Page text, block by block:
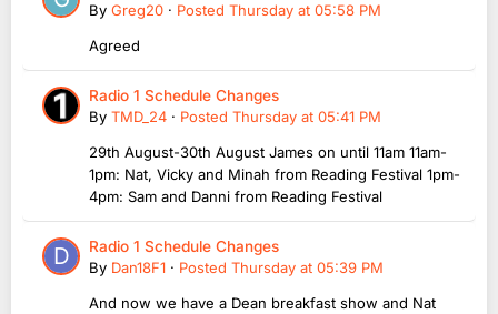
By Greg20 · Posted Thursday at 05:58 PM
Agreed
Radio 1 Schedule Changes
By TMD_24 · Posted Thursday at 05:41 PM
29th August-30th August James on until 11am 11am-
1pm: Nat, Vicky and Minah from Reading Festival 1pm-
4pm: Sam and Danni from Reading Festival
Radio 1 Schedule Changes
By Dan18F1 · Posted Thursday at 05:39 PM
And now we have a Dean breakfast show and Nat